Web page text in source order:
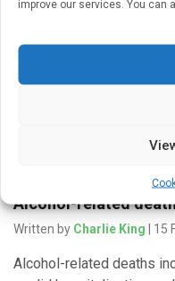
improve our services. You can
evidence disproving
research shows. […]
Alcohol-related
Written by Charlie King | 15
Alcohol-related deaths